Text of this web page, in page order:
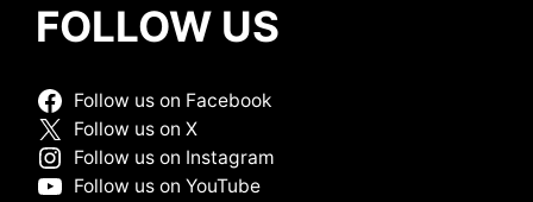
FOLLOW US
Follow us on Facebook
Follow us on X
Follow us on Instagram
Follow us on YouTube